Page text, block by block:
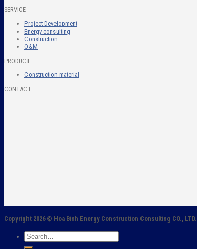
SERVICE
Project Development
Energy consulting
Construction
O&M
PRODUCT
Construction material
CONTACT
Copyright 2026 © Hoa Binh Energy Construction Consulting CO., LTD.